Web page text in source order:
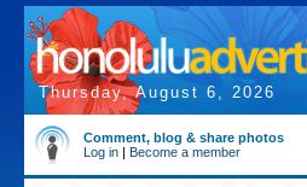
Thursday, August 6, 2026
Comment, blog & share photos
Log in | Become a member